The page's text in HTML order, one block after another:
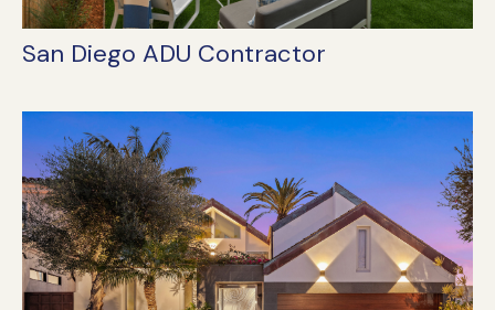
San Diego ADU Contractor